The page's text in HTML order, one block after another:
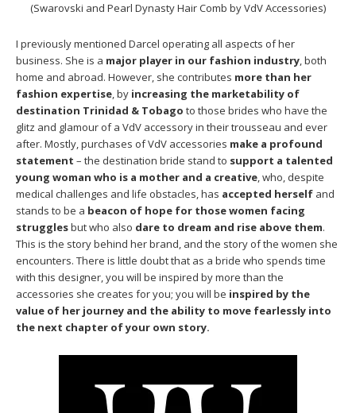
(Swarovski and Pearl Dynasty Hair Comb by VdV Accessories)
I previously mentioned Darcel operating all aspects of her
business. She is a major player in our fashion industry, both
home and abroad. However, she contributes more than her
fashion expertise, by increasing the marketability of
destination Trinidad & Tobago to those brides who have the
glitz and glamour of a VdV accessory in their trousseau and ever
after. Mostly, purchases of VdV accessories make a profound
statement – the destination bride stand to support a talented
young woman who is a mother and a creative, who, despite
medical challenges and life obstacles, has accepted herself and
stands to be a beacon of hope for those women facing
strugglesbut who also dare to dream and rise above them.
This is the story behind her brand, and the story of the women she
encounters. There is little doubt that as a bride who spends time
with this designer, you will be inspired by more than the
accessories she creates for you; you will be inspired by the
value of her journey and the ability to move fearlessly into
the next chapter of your own story.